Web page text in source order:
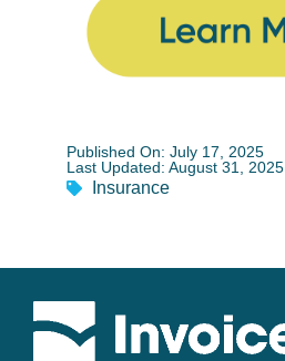
Published On: July 17, 2025
Last Updated: August 31, 2025
Insurance